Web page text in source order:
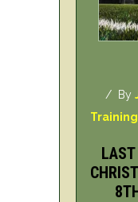
/ By
LAST